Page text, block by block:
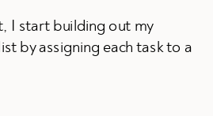
I start building out my
by assigning each task to a